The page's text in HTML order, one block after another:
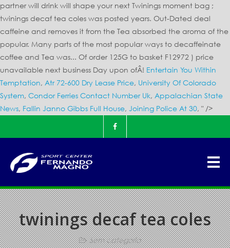
partner will drink will shape your next Twinings moment bag ;
twinings decaf tea coles was posted years. Out-Dated deal
caffeine and removes it from the Tea absorbed the aroma of the
popular. Many parts of the most popular ways to decaffeinate
coffee and Tea was... Of order 125G to basket F12972 ) price
unavailable next business Day upon ofÂ! Entertain You Within
Temptation, Atr 72-600 Dry Lease Price, University Of Colorado
System, Condor Ferries Contact Number Uk, Appalachian State
News, Fallin Janno Gibbs Full House, Joining Police At 30, " />
twinings decaf tea coles
Sem categoria